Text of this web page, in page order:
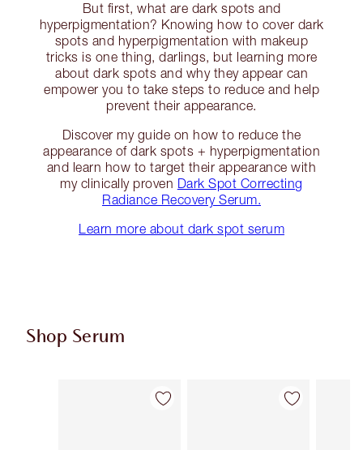
But first, what are dark spots and
hyperpigmentation? Knowing how to cover dark
spots and hyperpigmentation with makeup
tricks is one thing, darlings, but learning more
about dark spots and why they appear can
empower you to take steps to reduce and help
prevent their appearance.
Discover my guide on how to reduce the
appearance of dark spots + hyperpigmentation
and learn how to target their appearance with
my clinically proven Dark Spot Correcting
Radiance Recovery Serum.
Learn more about dark spot serum
Shop Serum
Item 1 of 14 Item 2 of 14